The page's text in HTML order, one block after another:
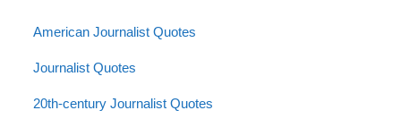
American Journalist Quotes
Journalist Quotes
20th-century Journalist Quotes